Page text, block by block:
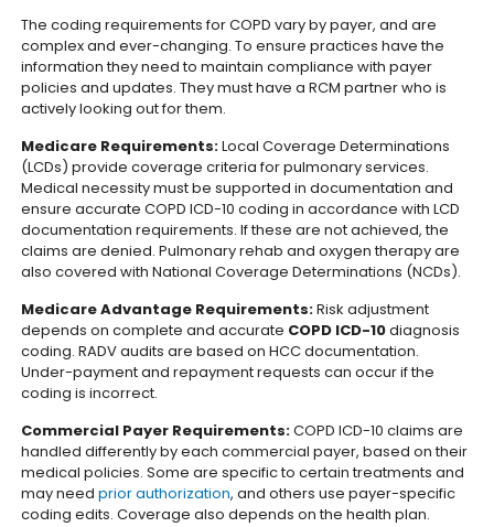
The coding requirements for COPD vary by payer, and are
complex and ever-changing. To ensure practices have the
information they need to maintain compliance with payer
policies and updates. They must have a RCM partner who is
actively looking out for them.
Medicare Requirements:Local Coverage Determinations
(LCDs) provide coverage criteria for pulmonary services.
Medical necessity must be supported in documentation and
ensure accurate COPD ICD-10 coding in accordance with LCD
documentation requirements. If these are not achieved, the
claims are denied. Pulmonary rehab and oxygen therapy are
also covered with National Coverage Determinations (NCDs).
Medicare Advantage Requirements:Risk adjustment
depends on complete and accurate COPD ICD-10diagnosis
coding. RADV audits are based on HCC documentation.
Under-payment and repayment requests can occur if the
coding is incorrect.
Commercial Payer Requirements:COPD ICD-10 claims are
handled differently by each commercial payer, based on their
medical policies. Some are specific to certain treatments and
may needprior authorization, and others use payer-specific
coding edits. Coverage also depends on the health plan.